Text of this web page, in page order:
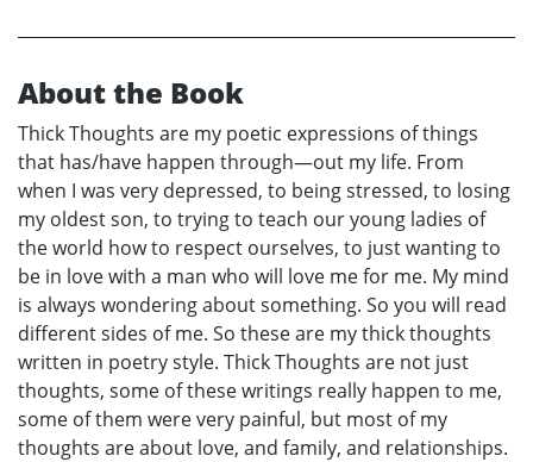
About the Book
Thick Thoughts are my poetic expressions of things
that has/have happen through—out my life. From
when I was very depressed, to being stressed, to losing
my oldest son, to trying to teach our young ladies of
the world how to respect ourselves, to just wanting to
be in love with a man who will love me for me. My mind
is always wondering about something. So you will read
different sides of me. So these are my thick thoughts
written in poetry style. Thick Thoughts are not just
thoughts, some of these writings really happen to me,
some of them were very painful, but most of my
thoughts are about love, and family, and relationships.